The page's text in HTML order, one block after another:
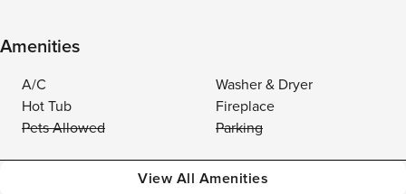
Amenities
A/C
Washer & Dryer
Hot Tub
Fireplace
Pets Allowed
Parking
View All Amenities